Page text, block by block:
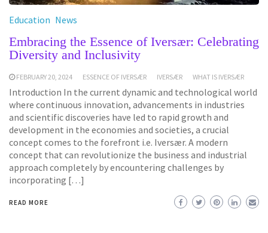
Education News
Embracing the Essence of Iversær: Celebrating
Diversity and Inclusivity
FEBRUARY 20, 2024 ESSENCE OF IVERSÆR IVERSÆR WHAT IS IVERSÆR
Introduction In the current dynamic and technological world
where continuous innovation, advancements in industries
and scientific discoveries have led to rapid growth and
development in the economies and societies, a crucial
concept comes to the forefront i.e. Iversær. A modern
concept that can revolutionize the business and industrial
approach completely by encountering challenges by
incorporating […]
READ MORE